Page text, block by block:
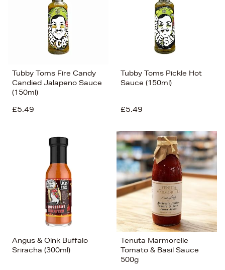
Tubby Toms Fire Candy
Candied Jalapeno Sauce
(150ml)
£5.49
Tubby Toms Pickle Hot
Sauce (150ml)
£5.49
Angus & Oink Buffalo
Sriracha (300ml)
Tenuta Marmorelle
Tomato & Basil Sauce
500g